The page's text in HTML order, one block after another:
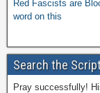
Red Fascists are
word on this
Search the
Pray successfully!